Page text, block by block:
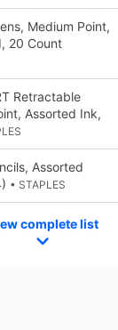
Medium Point,
20 Count
Retractable
Assorted Ink,
Assorted
• STAPLES
complete list